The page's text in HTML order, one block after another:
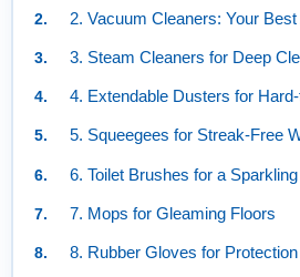
2. Vacuum Cleaners: Your Best
3. Steam Cleaners for Deep
4. Extendable Dusters for
5. Squeegees for Streak-Free
6. Toilet Brushes for a
7. Mops for Gleaming Floors
8. Rubber Gloves for